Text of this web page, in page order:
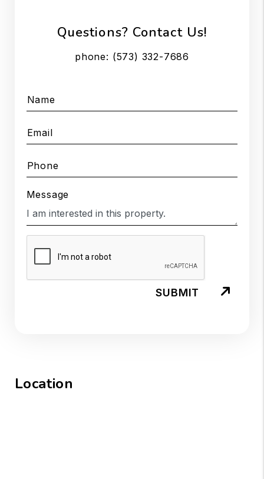
Questions? Contact Us!
phone: (573) 332-7686
Name
Email
Phone
Message
SUBMIT
Location